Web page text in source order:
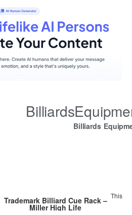
Billiards
Trademark Billiard Cue Rack –
Miller High Life
This